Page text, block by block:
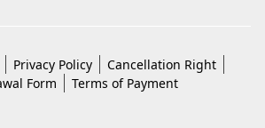
Privacy Policy
Cancellation Right
Form
Terms of Payment